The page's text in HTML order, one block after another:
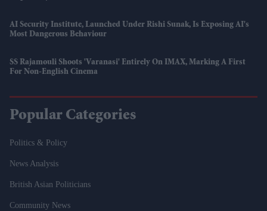
AI Security Institute, Launched Under Rishi Sunak, Is Exposing AI's
Most Dangerous Behaviour
SS Rajamouli Shoots 'Varanasi' Entirely On IMAX, Marking A First
For Non-English Cinema
Popular Categories
Politics & Policy
News Analysis
British Asian Politicians
Community News